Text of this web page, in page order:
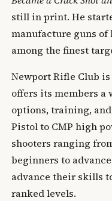
still in print. He
manufacture guns of
among the finest
Newport Rifle Club
offers its members a
options, training,
Pistol to CMP high
shooters ranging
beginners to
advance their skills
ranked levels.